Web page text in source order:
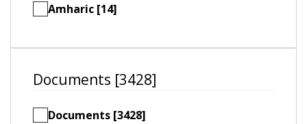
Amharic [14]
Documents [3428]
Documents [3428]